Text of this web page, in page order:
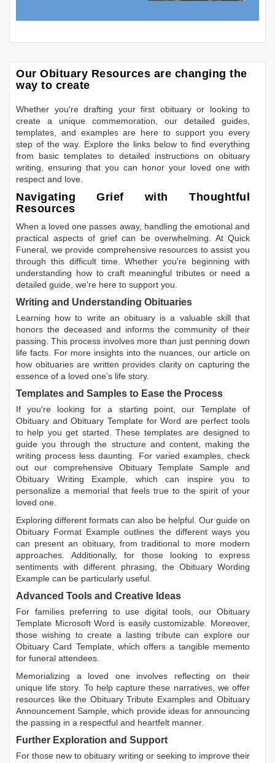
Our Obituary Resources are changing the
way to create
Whether you're drafting your first obituary or looking to
create a unique commemoration, our detailed guides,
templates, and examples are here to support you every
step of the way. Explore the links below to find everything
from basic templates to detailed instructions on obituary
writing, ensuring that you can honor your loved one with
respect and love.
Navigating Grief with Thoughtful
Resources
When a loved one passes away, handling the emotional and
practical aspects of grief can be overwhelming. At Quick
Funeral, we provide comprehensive resources to assist you
through this difficult time. Whether you're beginning with
understanding how to craft meaningful tributes or need a
detailed guide, we're here to support you.
Writing and Understanding Obituaries
Learning how to write an obituary is a valuable skill that
honors the deceased and informs the community of their
passing. This process involves more than just penning down
life facts. For more insights into the nuances, our article on
how obituaries are written provides clarity on capturing the
essence of a loved one’s life story.
Templates and Samples to Ease the Process
If you're looking for a starting point, our Template of
Obituary andObituary Template for Word are perfect tools
to help you get started. These templates are designed to
guide you through the structure and content, making the
writing process less daunting. For varied examples, check
out our comprehensive Obituary Template Sample and
Obituary Writing Example, which can inspire you to
personalize a memorial that feels true to the spirit of your
loved one.
Exploring different formats can also be helpful. Our guide on
Obituary Format Example outlines the different ways you
can present an obituary, from traditional to more modern
approaches. Additionally, for those looking to express
sentiments with different phrasing, the Obituary Wording
Example can be particularly useful.
Advanced Tools and Creative Ideas
For families preferring to use digital tools, our Obituary
Template Microsoft Word is easily customizable. Moreover,
those wishing to create a lasting tribute can explore our
Obituary Card Template, which offers a tangible memento
for funeral attendees.
Memorializing a loved one involves reflecting on their
unique life story. To help capture these narratives, we offer
resources like the Obituary Tribute ExamplesandObituary
Announcement Sample, which provide ideas for announcing
the passing in a respectful and heartfelt manner.
Further Exploration and Support
For those new to obituary writing or seeking to improve their